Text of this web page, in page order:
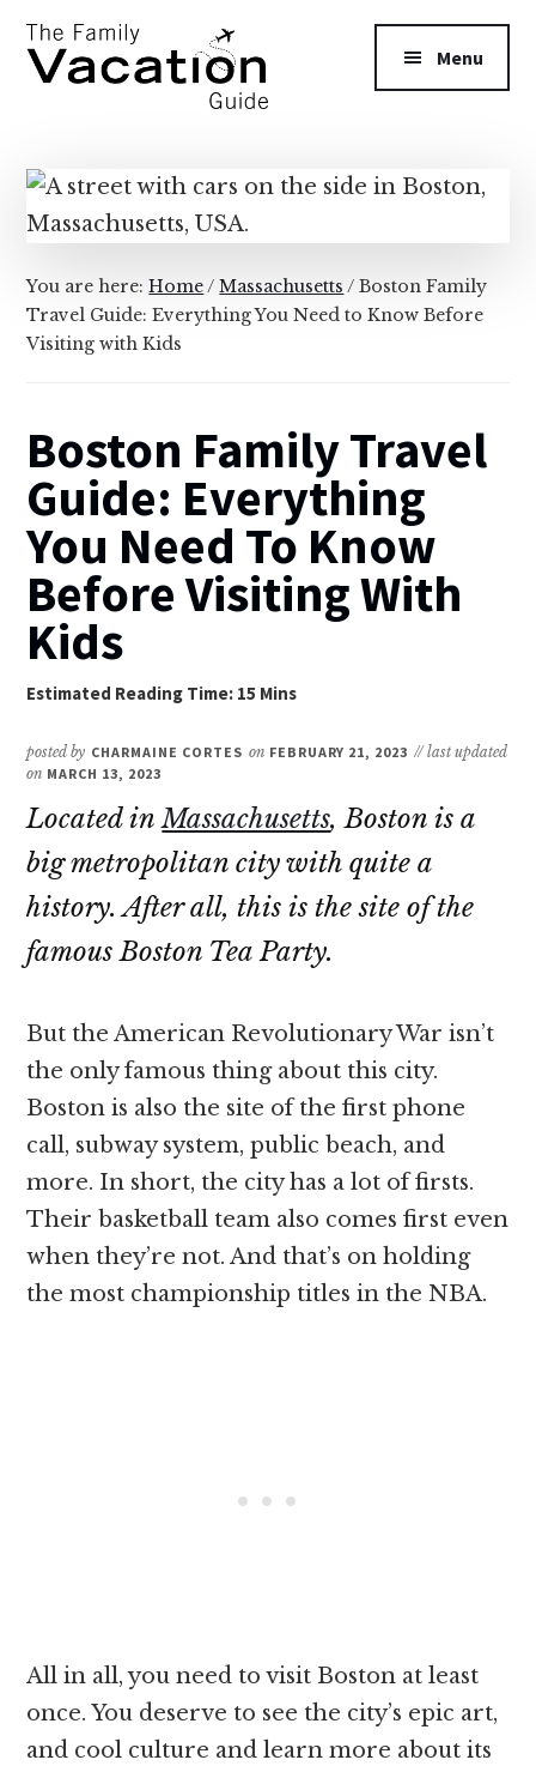
main
primary
Additional
menu
Family
Vacation
Guide
Menu
You are here:Home/ Massachusetts / Boston Family
Travel Guide: Everything You Need to Know Before
Visiting with Kids
Boston Family Travel
Guide: Everything
You Need To Know
Before Visiting With
Kids
posted by CHARMAINE CORTES on FEBRUARY 21, 2023 // last updated
on MARCH 13, 2023
Located inMassachusetts, Boston is a
big metropolitan city with quite a
history. After all, this is the site of the
famous Boston Tea Party.
But the American Revolutionary War isn’t
the only famous thing about this city.
Boston is also the site of the first phone
call, subway system, public beach, and
more. In short, the city has a lot of firsts.
Their basketball team also comes first even
when they’re not. And that’s on holding
the most championship titles in the NBA.
All in all, you need to visit Boston at least
once. You deserve to see the city’s epic art,
and cool culture and learn more about its